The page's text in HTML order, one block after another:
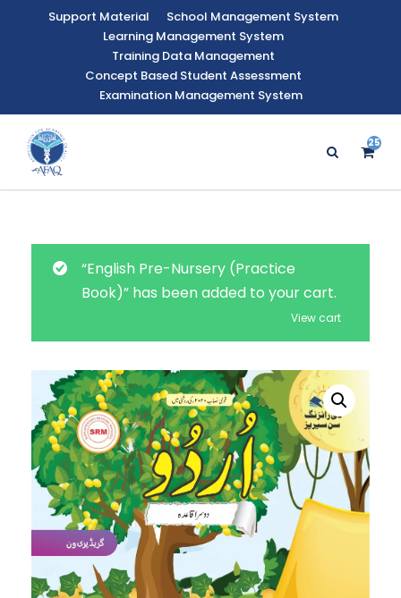
Support Material
School Management System
Learning Management System
Training Data Management
Concept Based Student Assessment
Examination Management System
25
“English Pre-Nursery (Practice
Book)” has been added to your cart.
View cart